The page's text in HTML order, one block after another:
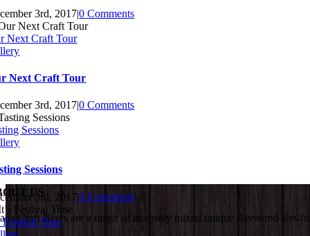
3rd, 2017|0 Comments
Next Craft Tour
Next Craft Tour
3rd, 2017|0 Comments
Sessions
Sessions
3rd, 2017|0 Comments
Festival Time
US
Craft Beers are a range of intensely mixed unique flavoured ales